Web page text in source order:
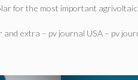
for the most important
extra – pv journal USA – pv